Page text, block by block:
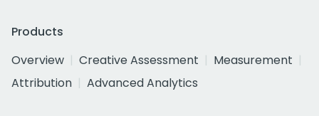
Products
Overview
Creative Assessment
Measurement
Attribution
Advanced Analytics